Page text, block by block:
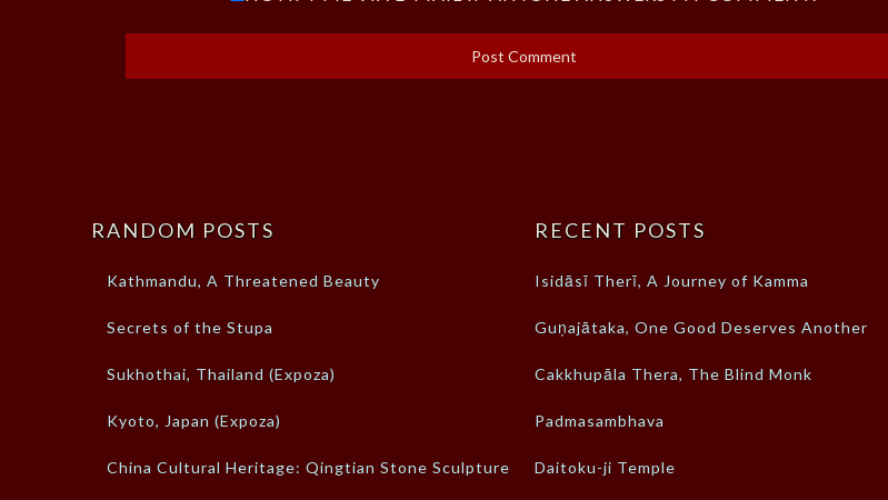
RANDOM POSTS
Kathmandu, A Threatened Beauty
Secrets of the Stupa
Sukhothai, Thailand (Expoza)
Kyoto, Japan (Expoza)
China Cultural Heritage: Qingtian Stone Sculpture
RECENT POSTS
Isidāsī Therī, A Journey of Kamma
Guṇajātaka, One Good Deserves Another
Cakkhupāla Thera, The Blind Monk
Padmasambhava
Daitoku-ji Temple